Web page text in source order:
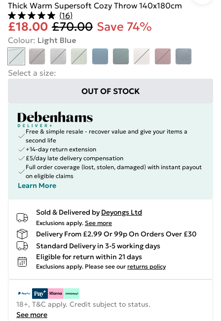
Thick Warm Supersoft Cozy Throw 140x180cm
(16)
£18.00 £70.00 Save 74%
Colour: Light Blue
Select a size:
OUT OF STOCK
Free & simple resale - recover value and give your items a
second life
+14-day return extension
£5/day late delivery compensation
Full order coverage (lost, stolen, damaged) with instant payout
on eligible claims
Learn More
Sold & Delivered by Deyongs Ltd
Exclusions apply. See more
Delivery From £2.99 Or 99p On Orders Over £30
Standard Delivery in 3-5 working days
Eligible for return within 21 days
Exclusions apply. Please see our returns policy
18+, T&C apply. Credit subject to status.
See more